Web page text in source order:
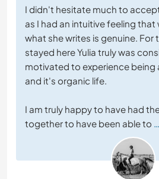
I didn't hesitate much to
as I had an intuitive feeling that
what she writes is genuine.
stayed here Yulia truly was
motivated to experience being
and it's organic life.
I am truly happy to have had
together to have been able to